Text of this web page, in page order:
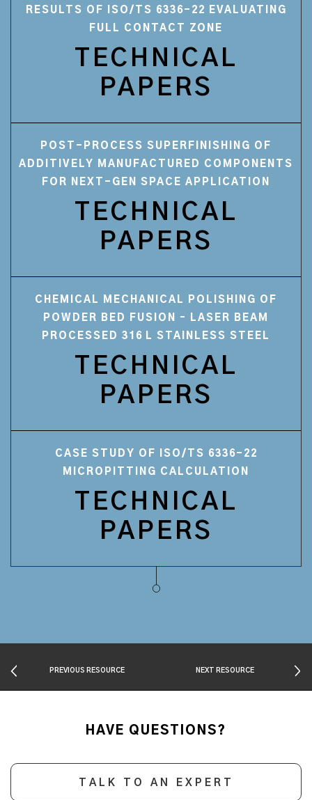
RESULTS OF ISO/TS 6336-22 EVALUATING
FULL CONTACT ZONE
TECHNICAL
PAPERS
POST-PROCESS SUPERFINISHING OF
ADDITIVELY MANUFACTURED COMPONENTS
FOR NEXT-GEN SPACE APPLICATION
TECHNICAL
PAPERS
CHEMICAL MECHANICAL POLISHING OF
POWDER BED FUSION – LASER BEAM
PROCESSED 316 L STAINLESS STEEL
TECHNICAL
PAPERS
CASE STUDY OF ISO/TS 6336-22
MICROPITTING CALCULATION
TECHNICAL
PAPERS
PREVIOUS RESOURCE NEXT RESOURCE
HAVE QUESTIONS?
TALK TO AN EXPERT